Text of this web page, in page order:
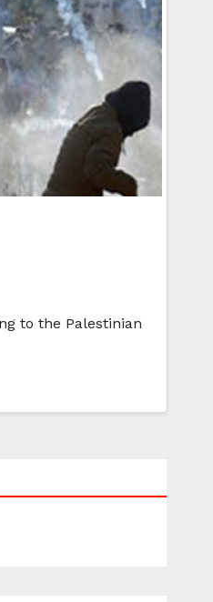
to the Palestinian